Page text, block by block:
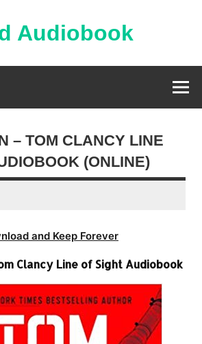
Audiobook
– TOM CLANCY LINE
(ONLINE)
and Keep Forever
Clancy Line of Sight Audiobook